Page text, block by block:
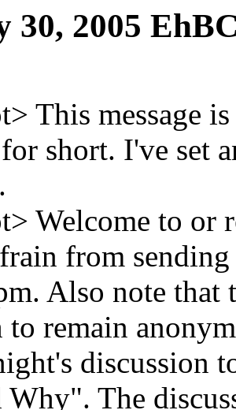
30, 2005
This message
short. I've set
Welcome to or
from
Also note that
remain
discussion
Why". The